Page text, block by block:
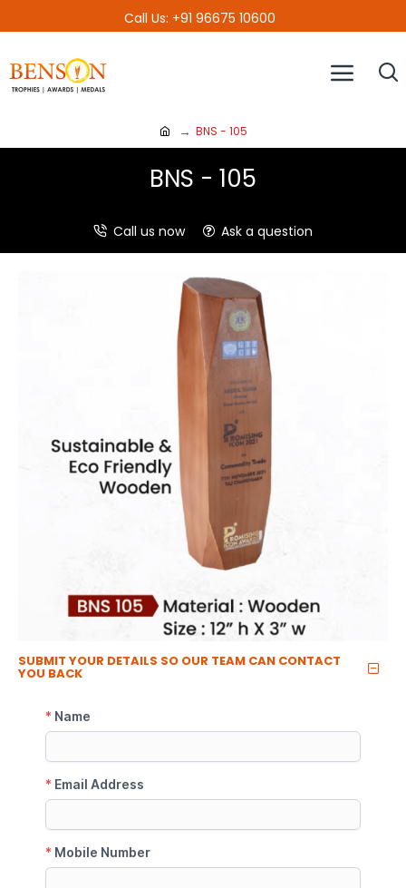
Call Us: +91 96675 10600
BNS - 105
BNS - 105
Call us now Ask a question
SUBMIT YOUR DETAILS SO OUR TEAM CAN CONTACT
YOU BACK